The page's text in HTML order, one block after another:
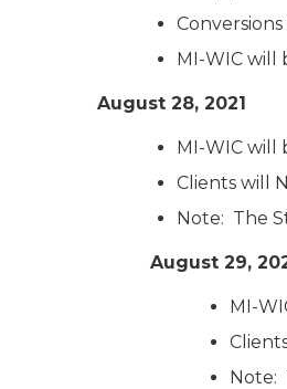
MI-WIC will
August 28, 2021
MI-WIC will
Clients will
Note: The
August 29,
MI-
Note: